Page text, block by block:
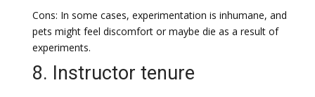
Cons: In some cases, experimentation is inhumane, and
pets might feel discomfort or maybe die as a result of
experiments.
8. Instructor tenure